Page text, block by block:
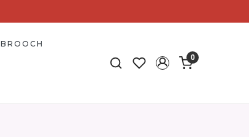
BROOCH
0